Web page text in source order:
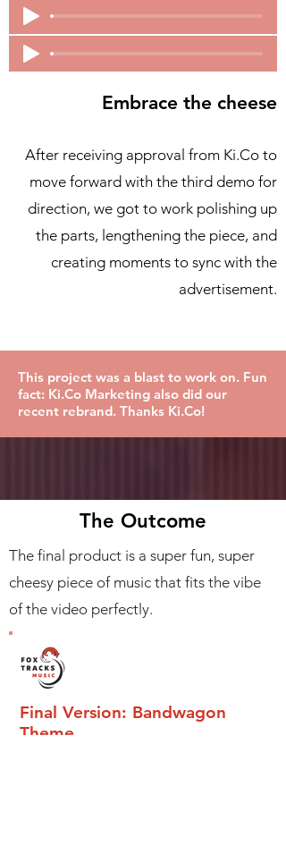
Embrace the cheese
After receiving approval from Ki.Co to
move forward with the third demo for
direction, we got to work polishing up
the parts, lengthening the piece, and
creating moments to sync with the
advertisement.
This project was a blast to work on. Fun
fact: Ki.Co Marketing also did our
recent rebrand. Thanks Ki.Co!
The Outcome
The final product is a super fun, super
cheesy piece of music that fits the vibe
of the video perfectly.
Final Version: Bandwagon
Theme